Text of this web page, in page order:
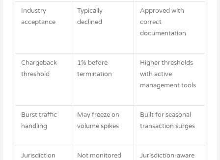
Industry
acceptance
Typically
declined
Approved with
correct
documentation
Chargeback
threshold
1% before
termination
Higher thresholds
with active
management tools
Burst traffic
handling
May freeze on
volume spikes
Built for seasonal
transaction surges
Jurisdiction
Not monitored
Jurisdiction-aware